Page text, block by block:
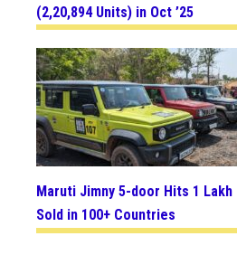
(2,20,894 Units) in Oct ’25
Maruti Jimny 5-door Hits 1 Lakh
Sold in 100+ Countries